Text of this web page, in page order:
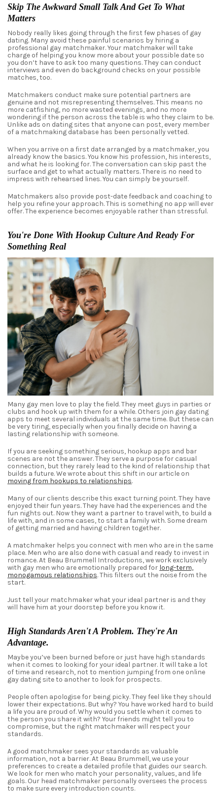
Skip The Awkward Small Talk And Get To What
Matters
Nobody really likes going through the first few phases of gay
dating. Many avoid these painful scenarios by hiring a
professional gay matchmaker.Your matchmakerwill take
charge of helping you know more about your possible date so
you don’t have to ask too many questions. They can conduct
interviews and even do background checks on your possible
matches, too.
Matchmakers conduct make sure potential partners are
genuine and not misrepresenting themselves. This means no
more catfishing, no more wasted evenings, and no more
wondering if the person across the table is who they claim to be.
Unlike ads on dating sites that anyone can post, every member
of a matchmaking database has been personally vetted.
When you arrive on a first date arranged by a matchmaker, you
already know the basics. You know his profession, his interests,
and what he is looking for. The conversation can skip past the
surface and get to what actually matters. There is no need to
impress with rehearsed lines. You can simply be yourself.
Matchmakers also provide post-date feedback and coaching to
help you refine your approach. This is something no app will ever
offer. The experience becomes enjoyable rather than stressful.
You're Done With Hookup Culture And Ready For
Something Real
Many gay men love to play the field. They meet guys in parties or
clubs and hook up with them for a while. Others join gay dating
apps to meet several individuals at the same time. But these can
be very tiring, especially when you finally decide on having a
lasting relationship with someone.
If you are seeking something serious, hookup apps and bar
scenes are not the answer. They serve a purpose for casual
connection, but they rarely lead to the kind of relationship that
builds a future. We wrote about this shift in our article on
moving from hookups to relationships.
Many of our clients describe this exact turning point. They have
enjoyed their fun years. They have had the experiences and the
fun nights out. Now they want a partner to travel with, to build a
life with, and in some cases, to start a family with. Some dream
of getting married and having children together.
A matchmaker helps you connect with men who are in the same
place. Men who are also done with casual and ready to invest in
romance. At Beau Brummell Introductions, we work exclusively
with gay men who are emotionally prepared for long-term,
monogamous relationships. This filters out the noise from the
start.
Just tell your matchmakerwhat your ideal partner is and they
will have him at your doorstep before you know it.
High Standards Aren't A Problem. They're An
Advantage.
Maybe you’ve been burned before or just have high standards
when it comes to looking for your ideal partner. It will take a lot
of time and research, not to mention jumping from one online
gay dating siteto another to look for prospects.
People often apologise for being picky. They feel like they should
lower their expectations. But why? You have worked hard to build
a life you are proud of. Why would you settle when it comes to
the person you share it with? Your friends might tell you to
compromise, but the right matchmaker will respect your
standards.
A good matchmaker sees your standards as valuable
information, not a barrier. At Beau Brummell, we use your
preferences to create a detailed profile that guides our search.
We look for men who match your personality, values, and life
goals. Our head matchmaker personally oversees the process
to make sure every introduction counts.